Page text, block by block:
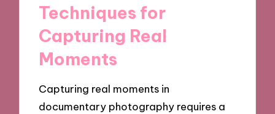
Techniques for
Capturing Real
Moments
Capturing real moments in
documentary photography requires a